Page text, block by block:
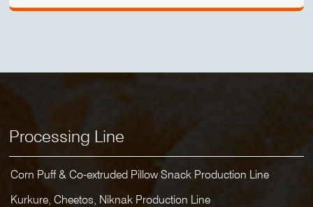
Processing Line
Corn Puff & Co-extruded Pillow Snack Production Line
Kurkure, Cheetos, Niknak Production Line